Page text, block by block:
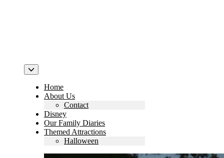
Home
About Us
Contact
Disney
Our Family Diaries
Themed Attractions
Halloween